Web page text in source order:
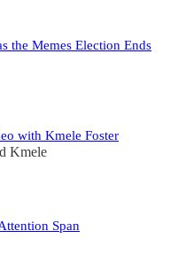
the Memes Election Ends
with Kmele Foster
Kmele
Span